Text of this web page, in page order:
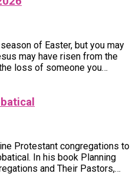
of Easter, but you may
may have risen from the
loss of someone you…
Protestant congregations to
In his book Planning
and Their Pastors,…